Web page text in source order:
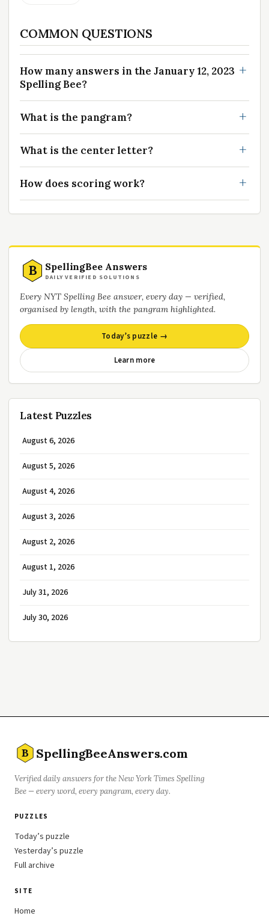
COMMON QUESTIONS
How many answers in the January 12, 2023
Spelling Bee?
What is the pangram?
What is the center letter?
How does scoring work?
B SpellingBee Answers
DAILY VERIFIED SOLUTIONS
Every NYT Spelling Bee answer, every day — verified,
organised by length, with the pangram highlighted.
Today’s puzzle →
Learn more
Latest Puzzles
August 6, 2026
August 5, 2026
August 4, 2026
August 3, 2026
August 2, 2026
August 1, 2026
July 31, 2026
July 30, 2026
B SpellingBeeAnswers.com
Verified daily answers for the New York Times Spelling
Bee — every word, every pangram, every day.
PUZZLES
Today’s puzzle
Yesterday’s puzzle
Full archive
SITE
Home